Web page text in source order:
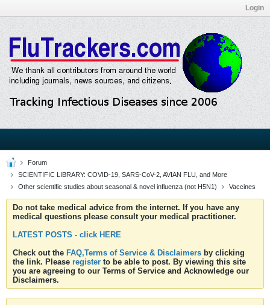
Login
Forum
SCIENTIFIC LIBRARY: COVID-19, SARS-CoV-2, AVIAN FLU, and More
Other scientific studies about seasonal & novel influenza (not H5N1)
Vaccines
Do not take medical advice from the internet. If you have any
medical questions please consult your medical practitioner.
LATEST POSTS - click HERE
Check out the FAQ,Terms of Service & Disclaimers by clicking
the link. Please register to be able to post. By viewing this site
you are agreeing to our Terms of Service and Acknowledge our
Disclaimers.